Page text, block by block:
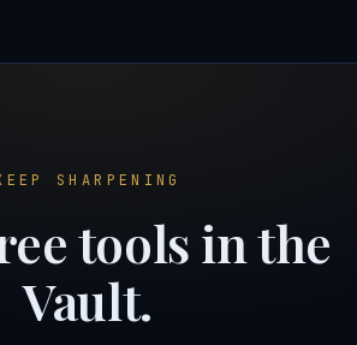
SHARPENING
tools in the
Vault.